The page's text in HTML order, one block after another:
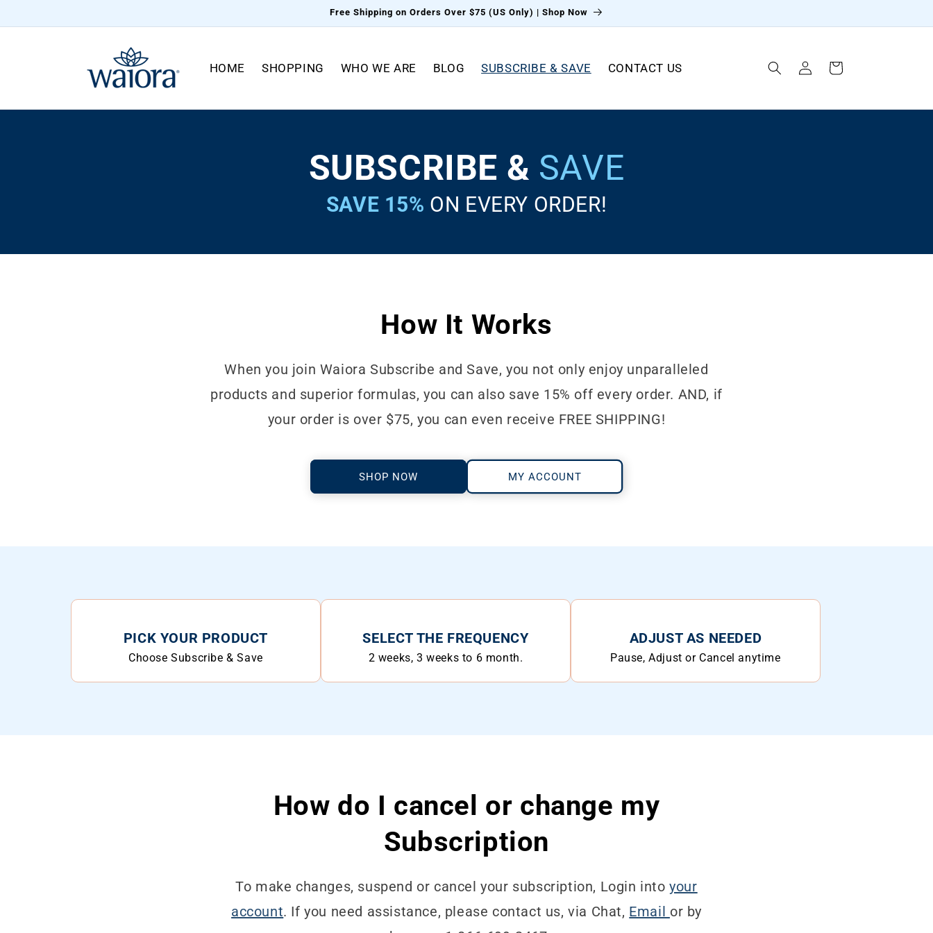
Free Shipping on Orders Over $75 (US Only) | Shop Now
HOME SHOPPING WHO WE ARE BLOG SUBSCRIBE & SAVE CONTACT US
in
Cart
SUBSCRIBE & SAVE
SAVE 15% ON EVERY ORDER!
How It Works
When you join Waiora Subscribe and Save, you not only enjoy unparalleled
products and superior formulas, you can also save 15% off every order. AND, if
your order is over $75, you can even receive FREE SHIPPING!
SHOP NOW MY ACCOUNT
PICK YOUR PRODUCT
Choose Subscribe & Save
SELECT THE FREQUENCY
2 weeks, 3 weeks to 6 month.
ADJUST AS NEEDED
Pause, Adjust or Cancel anytime
How do I cancel or change my
Subscription
To make changes, suspend or cancel your subscription, Login intoyour
account. If you need assistance, please contact us, via Chat, Email or by